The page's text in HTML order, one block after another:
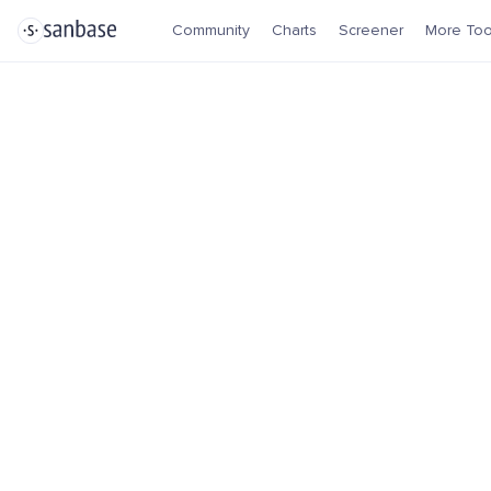
Community Charts Screener More